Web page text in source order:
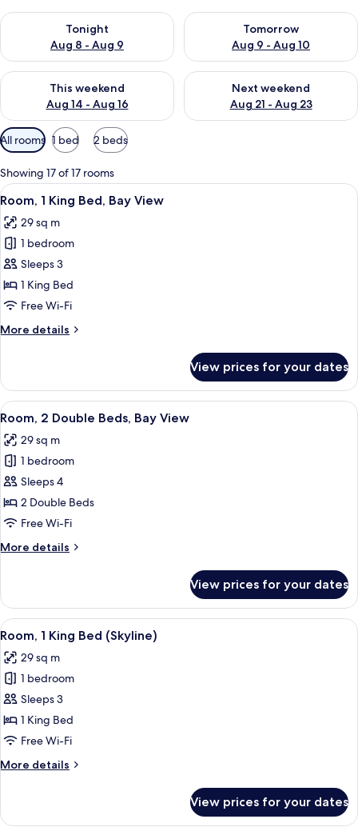
Tonight
Aug 8 - Aug 9
Check availability for tonight Aug 8 - Aug 9
Tomorrow
Aug 9 - Aug 10
Check availability for
This weekend
Aug 14 - Aug 16
Check availability for this weekend Aug 14 - Aug 16
Next weekend
Aug 21 - Aug 23
Check availability for next
Available
filters
for
rooms
All rooms 1 bed 2 beds
Showing 17 of 17 rooms
View
all
photos
for
Room,
1
King
Bay
A hotel room with a bed, a desk
6
Room, 1 King Bed, Bay View
29 sq m
1 bedroom
Sleeps 3
1 King Bed
Free Wi-Fi
More details
More
1
King
Bed,
View
View prices for your dates
View
all
photos
for
Room,
2
Double
Bay
A hotel room with two beds, a desk
5
Room, 2 Double Beds, Bay View
29 sq m
1 bedroom
Sleeps 4
2 Double Beds
Free Wi-Fi
More details
More
2
Double
Beds,
View
View prices for your dates
View
all
photos
for
Room,
1
King
(Skyline)
A hotel room with a large bed, a
6
Room, 1 King Bed (Skyline)
29 sq m
1 bedroom
Sleeps 3
1 King Bed
Free Wi-Fi
More details
More
1
View prices for your dates